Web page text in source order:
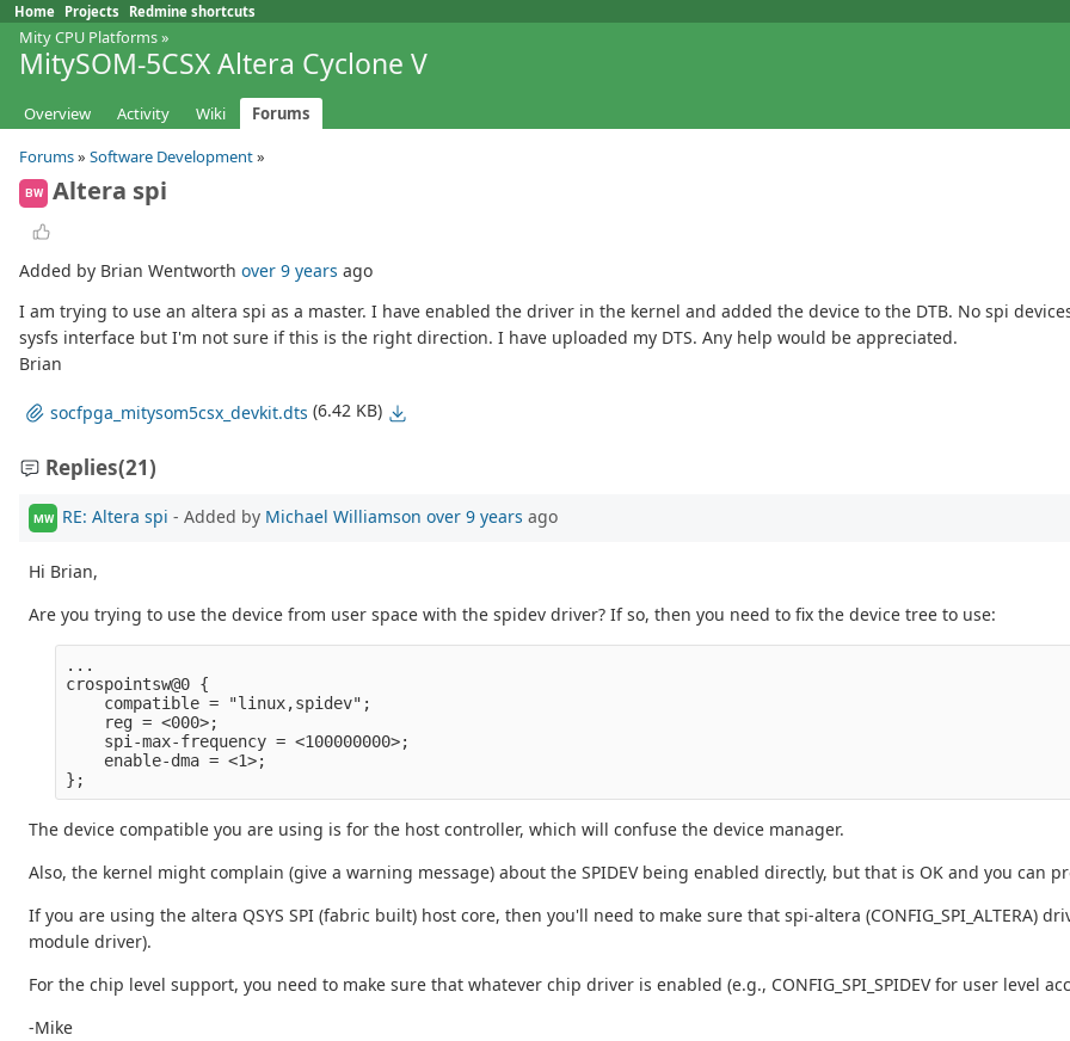
Home Projects Redmine shortcuts
Mity CPU Platforms»
MitySOM-5CSX Altera Cyclone V
Overview Activity Wiki
Forums
Forums» Software Development»
BW Altera spi
Added by Brian Wentworth over 9 years ago
I am trying to use an altera spi as a master. I have enabled the driver in the kernel and added the device to the DTB. No spi
sysfs interface but I'm not sure if this is the right direction. I have uploaded my DTS. Any help would be appreciated.
Brian
socfpga_mitysom5csx_devkit.dts (6.42 KB)
Replies(21)
MW RE: Altera spi - Added by Michael Williamson over 9 years ago
Hi Brian,
Are you trying to use the device from user space with the spidev driver? If so, then you need to fix the device tree to use:
...
crospointsw@0 {
    compatible = "linux,spidev";
    reg = <000>;
    spi-max-frequency = <100000000>;
    enable-dma = <1>;
The device compatible you are using is for the host controller, which will confuse the device manager.
Also, the kernel might complain (give a warning message) about the SPIDEV being enabled directly, but that is OK and you can
If you are using the altera QSYS SPI (fabric built) host core, then you'll need to make sure that spi-altera
module driver).
For the chip level support, you need to make sure that whatever chip driver is enabled (e.g., CONFIG_SPI_SPIDEV for user level
-Mike